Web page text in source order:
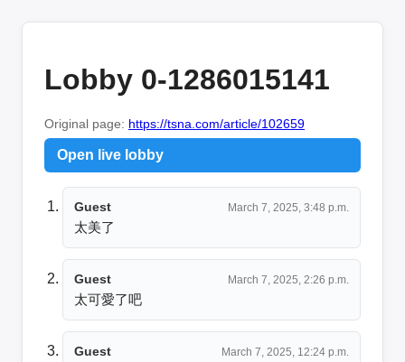
Lobby 0-1286015141
Original page: https://tsna.com/article/102659
Open live lobby
Guest March 7, 2025, 3:48 p.m.
太美了
Guest March 7, 2025, 2:26 p.m.
太可愛了吧
Guest March 7, 2025, 12:24 p.m.